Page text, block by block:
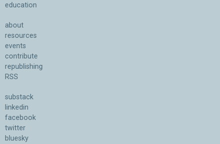
education
about
resources
events
contribute
republishing
RSS
substack
linkedin
facebook
twitter
bluesky